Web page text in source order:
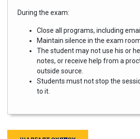
During the exam:
Close all programs, including email.
Maintain silence in the exam
The student may not use his or
notes, or receive help from a
outside source.
Students must not stop the
to it.